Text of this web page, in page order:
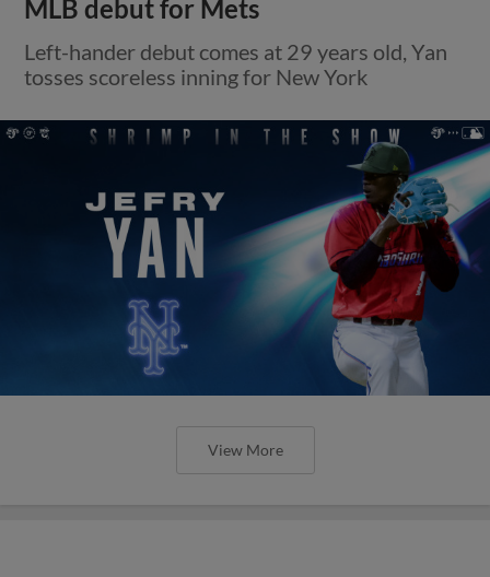
MLB debut for Mets
Left-hander debut comes at 29 years old, Yan
tosses scoreless inning for New York
View More